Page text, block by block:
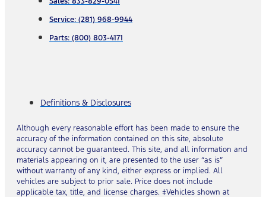
Service: (281) 968-9944
Parts: (800) 803-4171
Definitions & Disclosures
Although every reasonable effort has been made to ensure the
accuracy of the information contained on this site, absolute
accuracy cannot be guaranteed. This site, and all information and
materials appearing on it, are presented to the user “as is”
without warranty of any kind, either express or implied. All
vehicles are subject to prior sale. Price does not include
applicable tax, title, and license charges. ‡Vehicles shown at